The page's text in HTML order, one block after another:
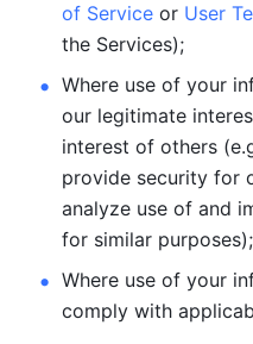
of Service or User
the Services);
Where use of your
our legitimate
interest of others
provide security for
analyze use of and
for similar
Where use of your
comply with